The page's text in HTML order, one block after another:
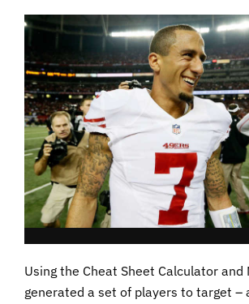
Using the Cheat Sheet Calculator and
generated a set of players to target –